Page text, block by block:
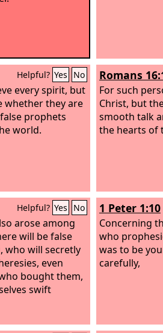
Helpful? Yes No
every spirit, but
whether they are
prophets
world.
Romans
For such
Christ, but
smooth talk
the hearts of
Helpful? Yes No
arose among
will be false
who will secretly
even
bought them,
swift
1 Peter 1:10
Concerning
who
was to be
carefully,